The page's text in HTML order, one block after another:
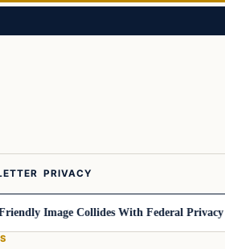
PRIVACY
Image Collides With Federal Privacy Rules